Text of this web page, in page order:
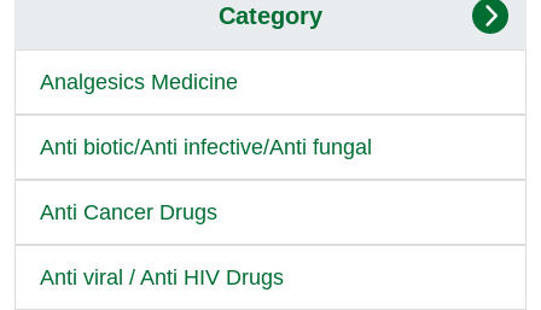
Category
Analgesics Medicine
Anti biotic/Anti infective/Anti fungal
Anti Cancer Drugs
Anti viral / Anti HIV Drugs